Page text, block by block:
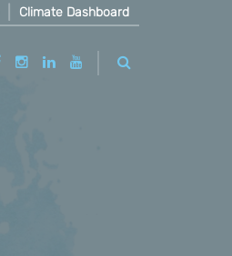
Climate Dashboard